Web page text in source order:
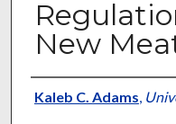
New
Authors
Kaleb C. Adams,